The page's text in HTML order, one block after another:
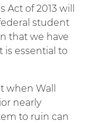
of 2013 will
student
that we have
essential to
when Wall
nearly
to ruin can